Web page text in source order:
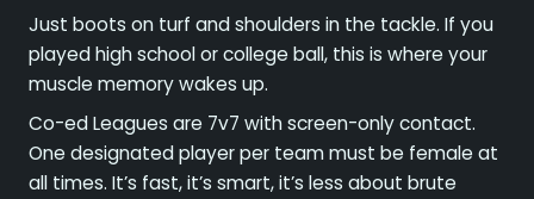
Just boots on turf and shoulders in the tackle. If you
played high school or college ball, this is where your
muscle memory wakes up.
Co-ed Leagues are 7v7 with screen-only contact.
One designated player per team must be female at
all times. It’s fast, it’s smart, it’s less about brute